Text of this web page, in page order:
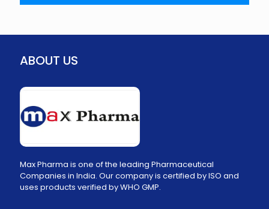
ABOUT US
Max Pharma is one of the leading Pharmaceutical
Companies in India. Our company is certified by ISO and
uses products verified by WHO GMP.